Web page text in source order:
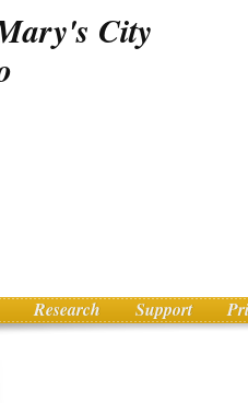
Research Support